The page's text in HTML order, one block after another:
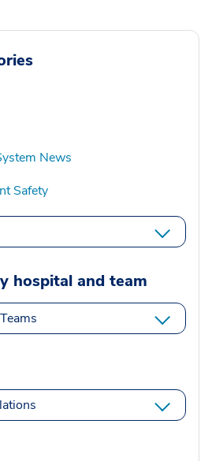
News
Safety
hospital and team